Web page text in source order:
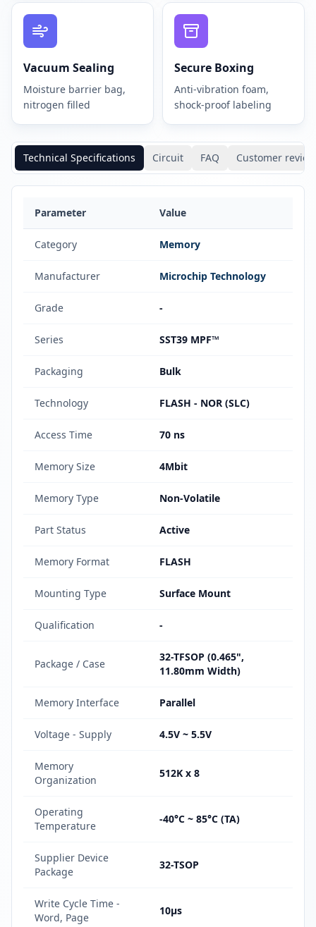
Vacuum Sealing
Moisture barrier bag,
nitrogen filled
Secure Boxing
Anti-vibration foam,
shock-proof labeling
Technical Specifications Circuit FAQ Customer
Parameter Value
Category Memory
Manufacturer Microchip Technology
Grade -
Series SST39 MPF™
Packaging Bulk
Technology FLASH - NOR (SLC)
Access Time 70 ns
Memory Size 4Mbit
Memory Type Non-Volatile
Part Status Active
Memory Format FLASH
Mounting Type Surface Mount
Qualification -
Package / Case
32-TFSOP (0.465",
11.80mm Width)
Memory Interface Parallel
Voltage - Supply 4.5V ~ 5.5V
Memory
Organization
512K x 8
Operating
Temperature
-40°C ~ 85°C (TA)
Supplier Device
Package
32-TSOP
Write Cycle Time -
Word, Page
10µs